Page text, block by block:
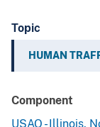
Topic
HUMAN
Component
USAO - Illinois,